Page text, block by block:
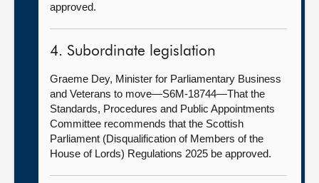
approved.
4. Subordinate legislation
Graeme Dey, Minister for Parliamentary Business
and Veterans to move—S6M-18744—That the
Standards, Procedures and Public Appointments
Committee recommends that the Scottish
Parliament (Disqualification of Members of the
House of Lords) Regulations 2025 be approved.